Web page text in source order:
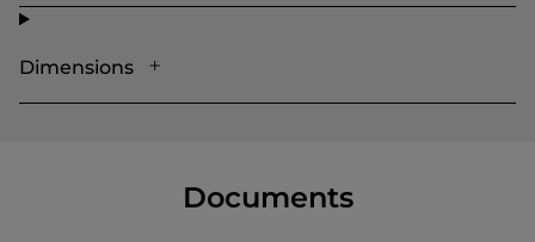
Dimensions
Documents